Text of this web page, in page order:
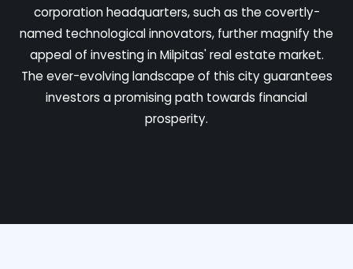
corporation headquarters, such as the covertly-
named technological innovators, further magnify the
appeal of investing in Milpitas' real estate market.
The ever-evolving landscape of this city guarantees
investors a promising path towards financial
prosperity.